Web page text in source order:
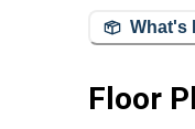
What's
Floor